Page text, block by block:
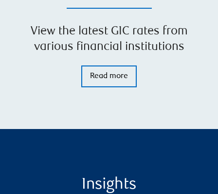
View the latest GIC rates from
various financial institutions
Read more
Insights